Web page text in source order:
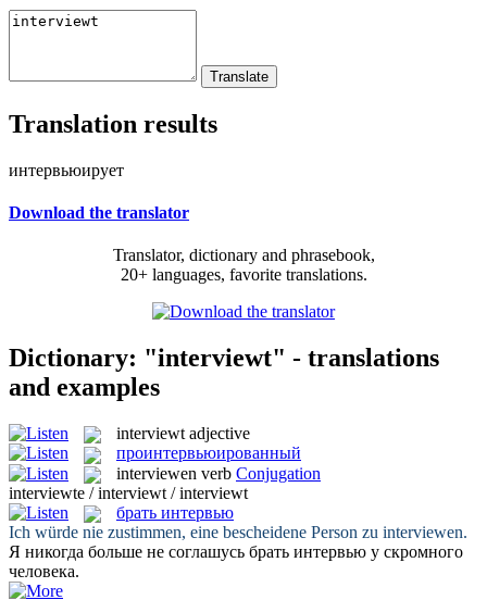
Translation results
интервьюирует
Download the translator
Translator, dictionary and phrasebook,
20+ languages, favorite translations.
Dictionary: "interviewt" - translations
and examples
interviewt adjective
проинтервьюированный
interviewen verb Conjugation
interviewte / interviewt / interviewt
брать интервью
Ich würde nie zustimmen, eine bescheidene Person zu interviewen.
Я никогда больше не соглашусь брать интервью у скромного
человека.